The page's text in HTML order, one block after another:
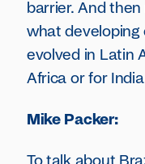
barrier. And
what
evolved in Latin
Africa or for
Mike Packer: